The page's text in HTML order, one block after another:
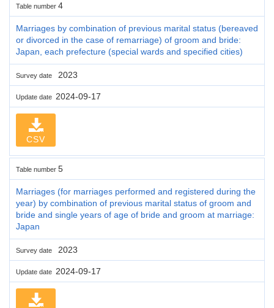
Table number 4
Marriages by combination of previous marital status (bereaved
or divorced in the case of remarriage) of groom and bride:
Japan, each prefecture (special wards and specified cities)
Survey date 2023
Update date 2024-09-17
CSV
Table number 5
Marriages (for marriages performed and registered during the
year) by combination of previous marital status of groom and
bride and single years of age of bride and groom at marriage:
Japan
Survey date 2023
Update date 2024-09-17